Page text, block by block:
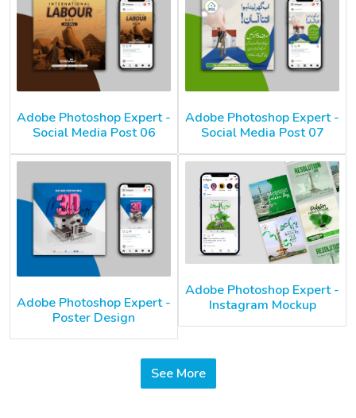
Adobe Photoshop Expert -
Social Media Post 06
Adobe Photoshop Expert -
Social Media Post 07
Adobe Photoshop Expert -
Poster Design
Adobe Photoshop Expert -
Instagram Mockup
See More